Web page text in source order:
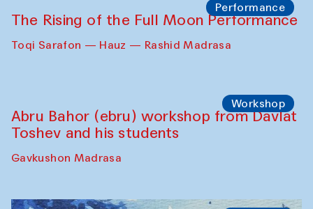
Performance
The Rising of the Full Moon Performance
Toqi Sarafon — Hauz — Rashid Madrasa
Workshop
Abru Bahor (ebru) workshop from Davlat
Toshev and his students
Gavkushon Madrasa